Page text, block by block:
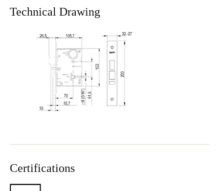
Technical Drawing
Certifications